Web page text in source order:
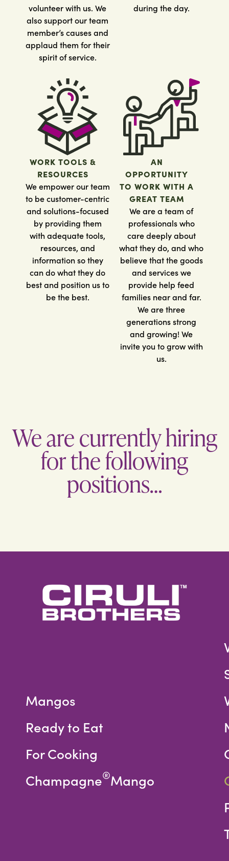
volunteer with us. We
also support our team
member’s causes and
applaud them for their
spirit of service.
during the day.
WORK TOOLS &
RESOURCES
We empower our team
to be customer-centric
and solutions-focused
by providing them
with adequate tools,
resources, and
information so they
can do what they do
best and position us to
be the best.
AN
OPPORTUNITY
TO WORK WITH A
GREAT TEAM
We are a team of
professionals who
care deeply about
what they do, and who
believe that the goods
and services we
provide help feed
families near and far.
We are three
generations strong
and growing! We
invite you to grow with
us.
We are currently hiring
for the following
positions…
Mangos
Ready to Eat
For Cooking
Champagne®Mango